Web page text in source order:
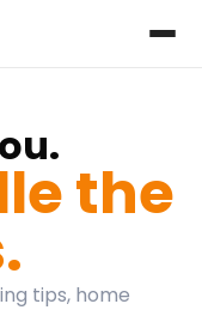
the
tips, home